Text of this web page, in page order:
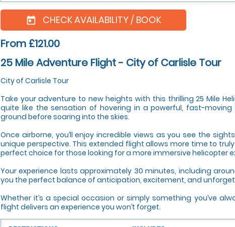
today CHECK AVAILABILITY / BOOK
From £121.00
25 Mile Adventure Flight - City of Carlisle Tour
City of Carlisle Tour
Take your adventure to new heights with this thrilling 25 Mile
quite like the sensation of hovering in a powerful, fast-
ground before soaring into the skies.
Once airborne, you’ll enjoy incredible views as you see the
unique perspective. This extended flight allows more time to
perfect choice for those looking for a more immersive helicopter
Your experience lasts approximately 30 minutes, including
you the perfect balance of anticipation, excitement, and
Whether it’s a special occasion or simply something you’ve
flight delivers an experience you won’t forget.